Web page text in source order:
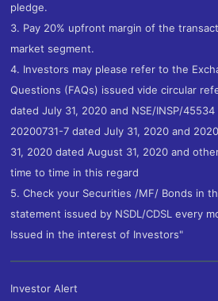
pledge.
3. Pay 20% upfront margin of the
market segment.
4. Investors may please refer to the
Questions (FAQs) issued vide circular
dated July 31, 2020 and NSE/INSP/
20200731-7 dated July 31, 2020 and
31, 2020 dated August 31, 2020 and
time to time in this regard
5. Check your Securities /MF/ Bonds in
statement issued by NSDL/CDSL every
Issued in the interest of Investors"
Investor Alert